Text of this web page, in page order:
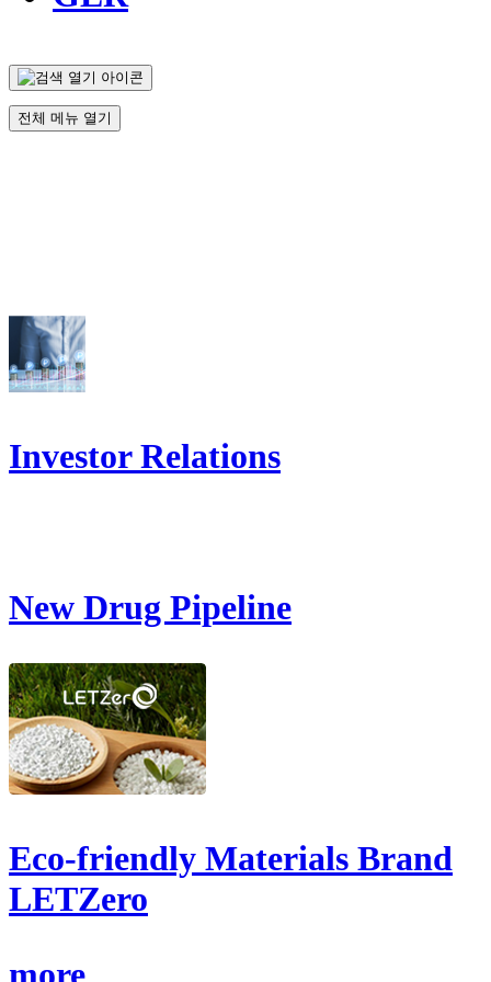
전체 메뉴 열기
Investor Relations
New Drug Pipeline
Eco-friendly Materials Brand
LETZero